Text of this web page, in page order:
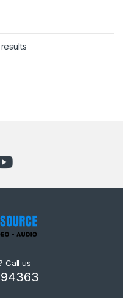
Call us